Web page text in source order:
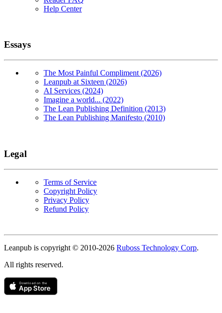
Help Center
Essays
The Most Painful Compliment (2026)
Leanpub at Sixteen (2026)
AI Services (2024)
Imagine a world... (2022)
The Lean Publishing Definition (2013)
The Lean Publishing Manifesto (2010)
Legal
Terms of Service
Copyright Policy
Privacy Policy
Refund Policy
Copyright
Leanpub is copyright © 2010-2026 Ruboss Technology Corp.
All rights reserved.